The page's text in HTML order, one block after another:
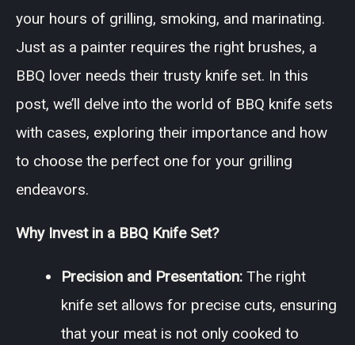
your hours of grilling, smoking, and marinating.
Just as a painter requires the right brushes, a
BBQ lover needs their trusty knife set. In this
post, we’ll delve into the world of BBQ knife sets
with cases, exploring their importance and how
to choose the perfect one for your grilling
endeavors.
Why Invest in a BBQ Knife Set?
Precision and Presentation: The right
knife set allows for precise cuts, ensuring
that your meat is not only cooked to